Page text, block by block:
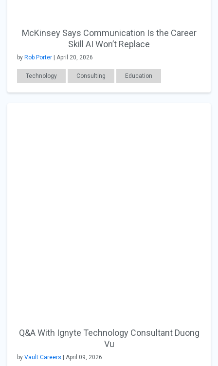
McKinsey Says Communication Is the Career
Skill AI Won’t Replace
by Rob Porter | April 20, 2026
Technology Consulting Education
Career Readiness
Q&A With Ignyte Technology Consultant Duong
Vu
by Vault Careers | April 09, 2026